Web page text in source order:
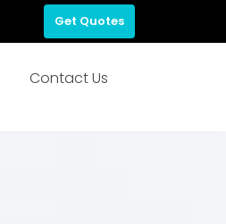
Get Quotes
Contact Us